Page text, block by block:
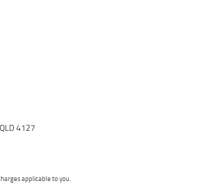
4127
applicable to you.